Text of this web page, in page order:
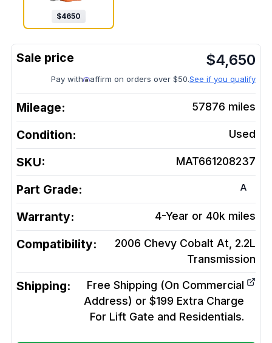
$4650
$4,650
Pay with affirm on orders over $50.See if you qualify
Mileage: 57876 miles
Condition: Used
SKU: MAT661208237
Part Grade: A
Warranty: 4-Year or 40k miles
Compatibility:
2006 Chevy Cobalt At, 2.2L
Transmission
Shipping:
Free Shipping (On Commercial
Address) or $199 Extra Charge
For Lift Gate and Residentials.